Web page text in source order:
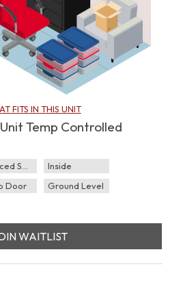
FITS IN THIS UNIT
Temp Controlled
Inside
Door
Ground Level
WAITLIST